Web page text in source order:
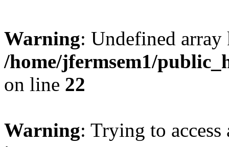
Warning: Undefined
/home/jfermsem1/
on line 22
Warning: Trying to